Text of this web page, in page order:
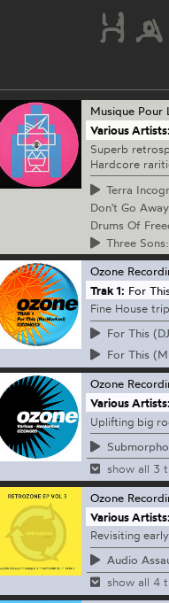
Musique Pour
Various Artists:
Superb
Hardcore
Terra
Don't Go
Drums Of
Three
Ozone
Trak 1: For
Fine House
For This
For This
Ozone
Various Artists:
Uplifting big
show all 3
Ozone
Various Artists:
Revisiting
Audio
show all 4